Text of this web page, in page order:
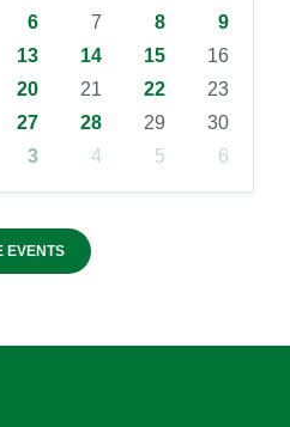
6 7 8
9
13 14 15
16
20 21 22
23
27 28 29
30
3 4 5 6
EVENTS